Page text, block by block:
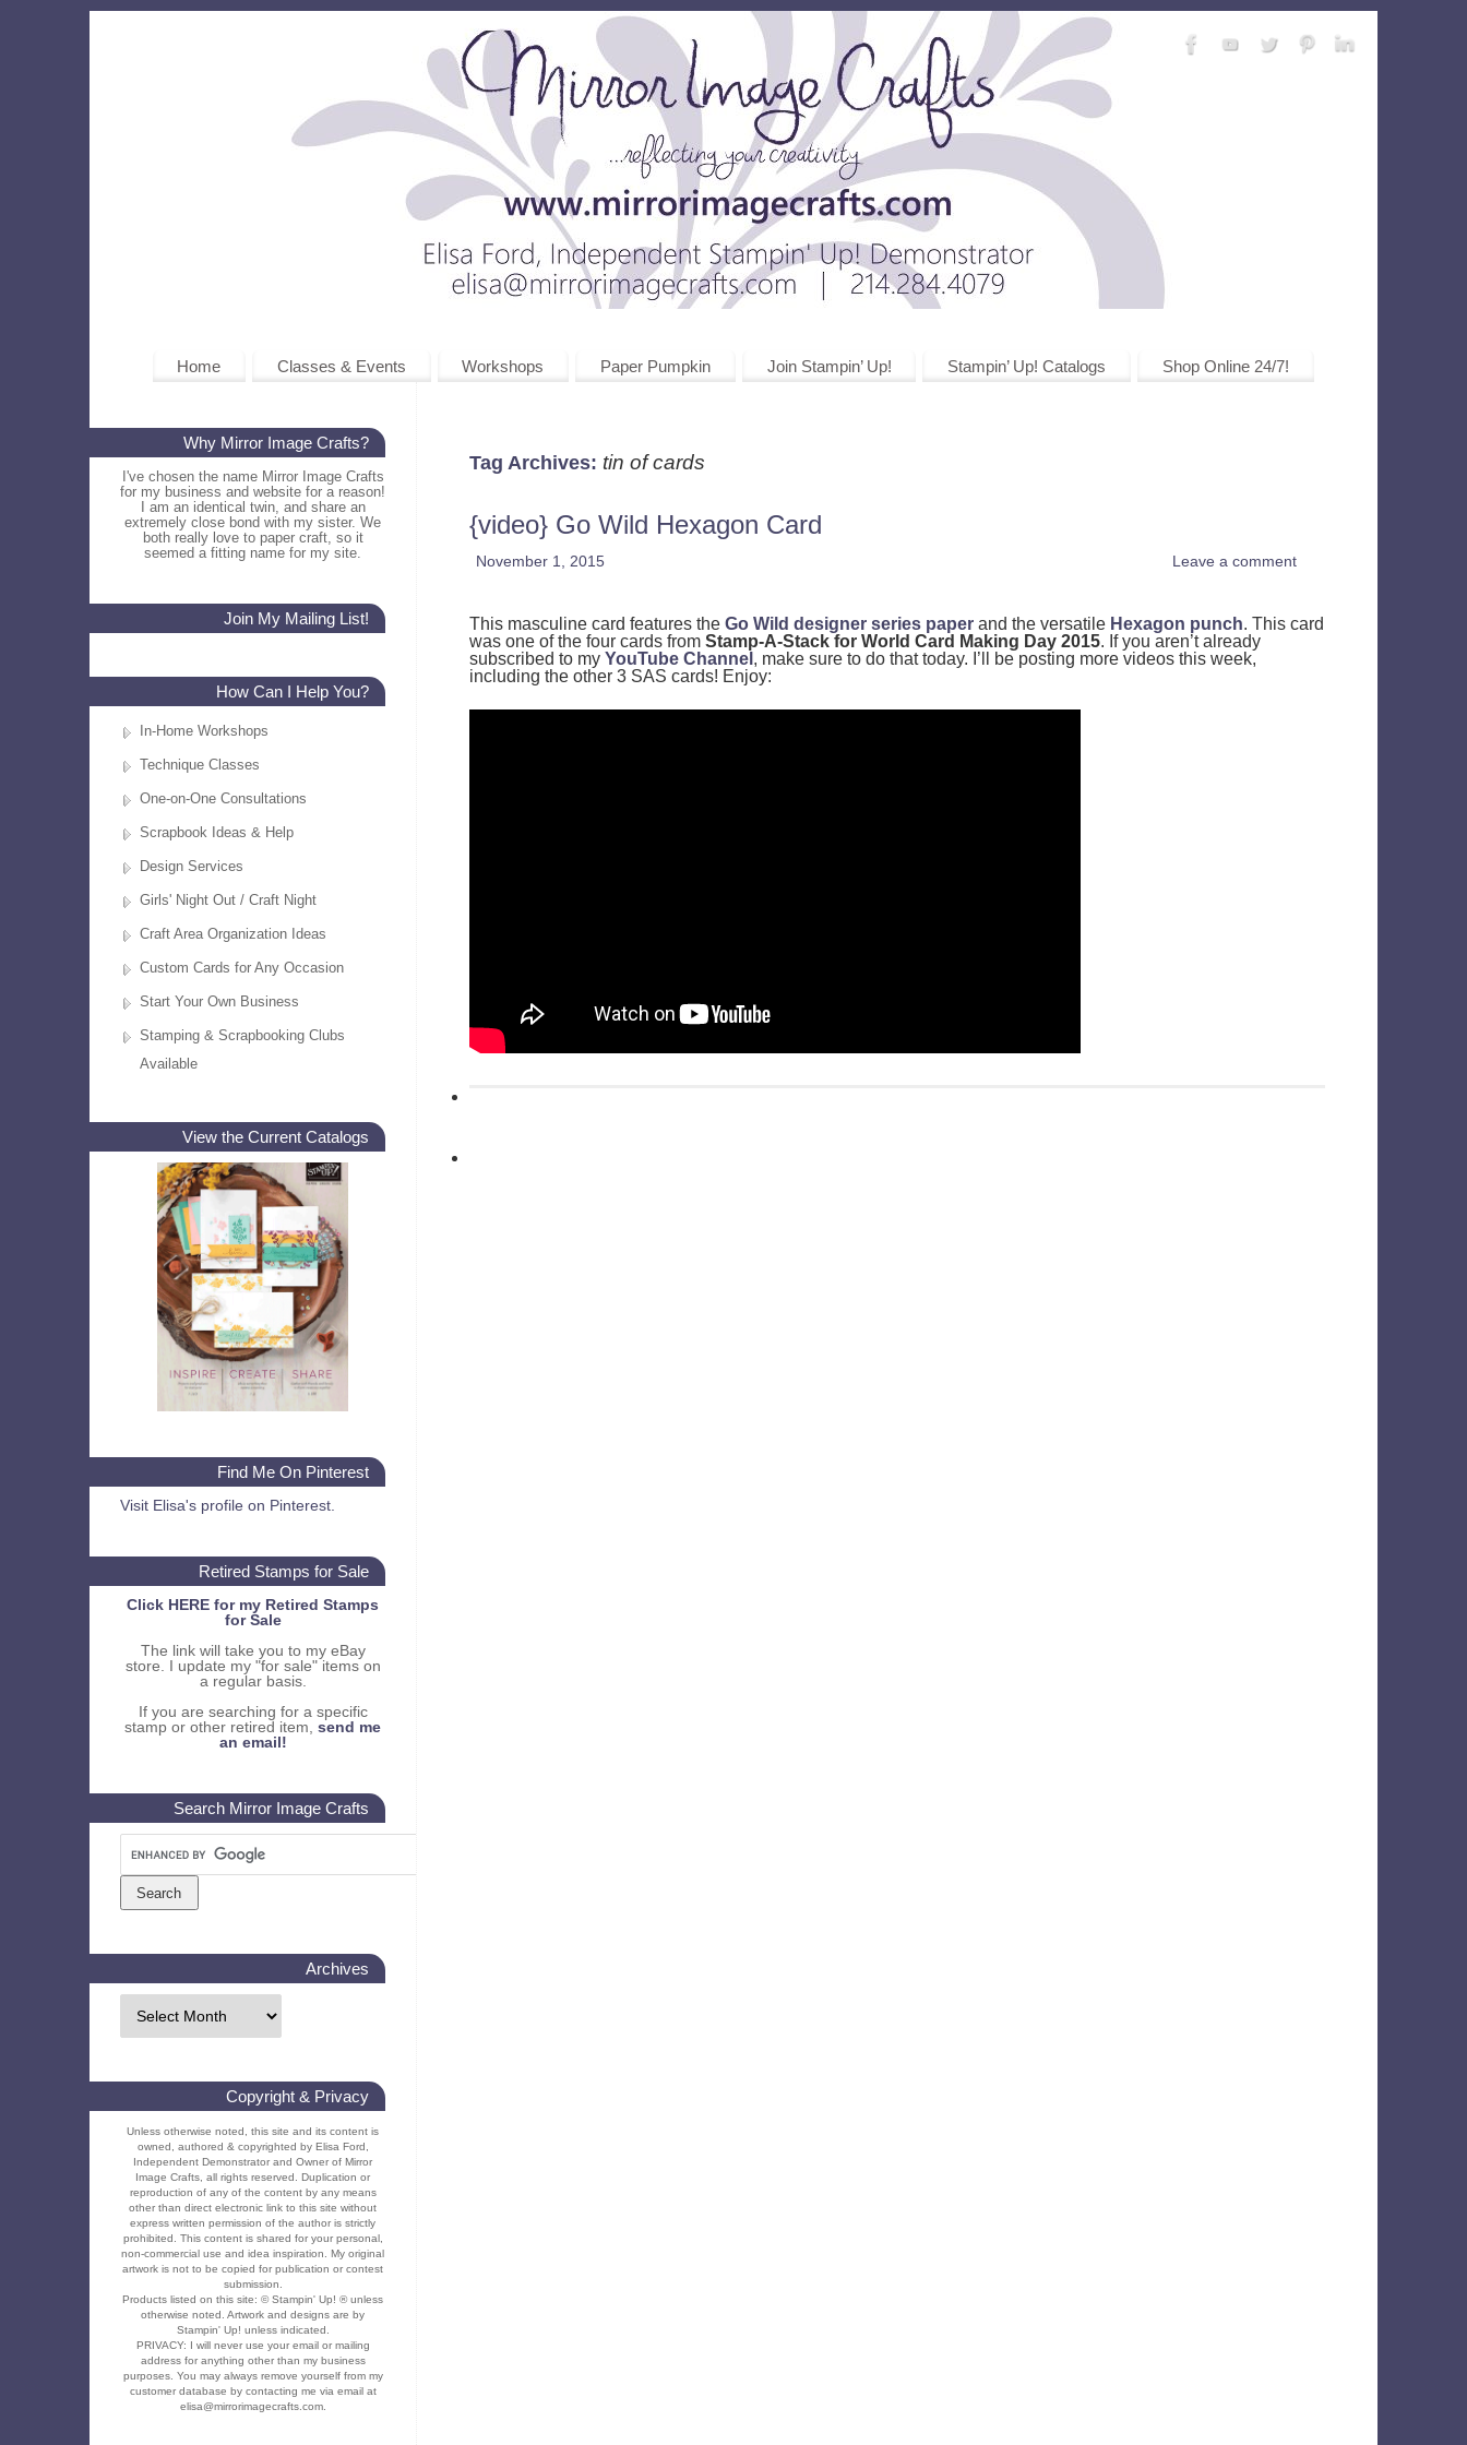
Home Classes & Events Workshops Paper Pumpkin Join Stampin’ Up! Stampin’ Up! Catalogs Shop Online 24/7!
Tag Archives: tin of cards
{video} Go Wild Hexagon Card
November 1, 2015 Leave a comment
This masculine card features the Go Wild designer series paper and the versatile Hexagon punch. This card
was one of the four cards from Stamp-A-Stack for World Card Making Day 2015. If you aren’t already
subscribed to my YouTube Channel , make sure to do that today. I’ll be posting more videos this week,
including the other 3 SAS cards! Enjoy:
Why Mirror Image Crafts?
I've chosen the name Mirror Image Crafts
for my business and website for a reason!
I am an identical twin, and share an
extremely close bond with my sister. We
both really love to paper craft, so it
seemed a fitting name for my site.
Join My Mailing List!
How Can I Help You?
In-Home Workshops
Technique Classes
One-on-One Consultations
Scrapbook Ideas & Help
Design Services
Girls' Night Out / Craft Night
Craft Area Organization Ideas
Custom Cards for Any Occasion
Start Your Own Business
Stamping & Scrapbooking Clubs
Available
View the Current Catalogs
Find Me On Pinterest
Visit Elisa's profile on Pinterest.
Retired Stamps for Sale
Click HERE for my Retired Stamps
for Sale
The link will take you to my eBay
store. I update my "for sale" items on
a regular basis.
If you are searching for a specific
stamp or other retired item, send me
an email!
Search Mirror Image Crafts
Archives
Copyright & Privacy
Unless otherwise noted, this site and its content is
owned, authored & copyrighted by Elisa Ford,
Independent Demonstrator and Owner of Mirror
Image Crafts, all rights reserved. Duplication or
reproduction of any of the content by any means
other than direct electronic link to this site without
express written permission of the author is strictly
prohibited. This content is shared for your personal,
non-commercial use and idea inspiration. My original
artwork is not to be copied for publication or contest
submission.
Products listed on this site: © Stampin' Up! ® unless
otherwise noted. Artwork and designs are by
Stampin' Up! unless indicated.
PRIVACY: I will never use your email or mailing
address for anything other than my business
purposes. You may always remove yourself from my
customer database by contacting me via email at
elisa@mirrorimagecrafts.com.